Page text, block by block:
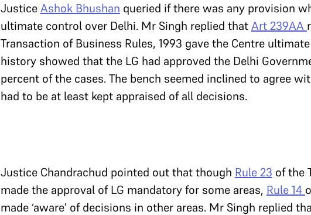
JusticeAshok Bhushan queried if there was any provision
ultimate control over Delhi. Mr Singh replied thatArt 239AA
Transaction of Business Rules, 1993 gave the Centre
history showed that the LG had approved the Delhi
percent of the cases. The bench seemed inclined to agree
had to be at least kept appraised of all decisions.
Justice Chandrachud pointed out that though Rule 23 of the
made the approval of LG mandatory for some areas, Rule 14
made ‘aware’ of decisions in other areas. Mr Singh replied